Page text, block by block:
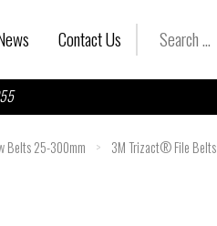
Contact Us
Search
Belts 25-300mm > 3M Trizact® File Belts